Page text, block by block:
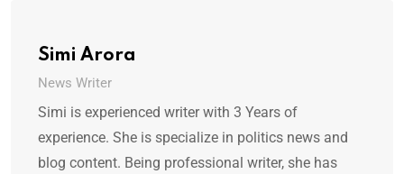
Simi Arora
News Writer
Simi is experienced writer with 3 Years of
experience. She is specialize in politics news and
blog content. Being professional writer, she has